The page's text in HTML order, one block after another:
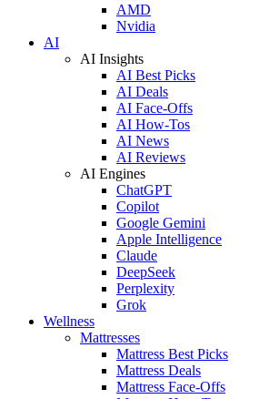
AMD
Nvidia
AI
AI Insights
AI Best Picks
AI Deals
AI Face-Offs
AI How-Tos
AI News
AI Reviews
AI Engines
ChatGPT
Copilot
Google Gemini
Apple Intelligence
Claude
DeepSeek
Perplexity
Grok
Wellness
Mattresses
Mattress Best Picks
Mattress Deals
Mattress Face-Offs